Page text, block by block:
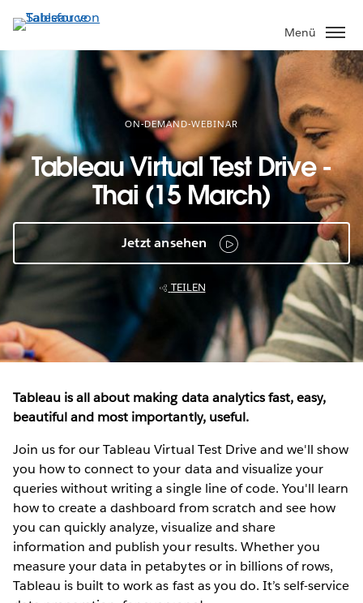
Direkt
zum
Inhalt
Menü
ON-DEMAND-WEBINAR
Tableau Virtual Test Drive -
Thai (15 March)
Jetzt ansehen
TEILEN
Tableau is all about making data analytics fast, easy,
beautiful and most importantly, useful.
Join us for our Tableau Virtual Test Drive and we'll show
you how to connect to your data and visualize your
queries without writing a single line of code. You'll learn
how to create a dashboard from scratch and see how
you can quickly analyze, visualize and share
information and publish your results. Whether you
measure your data in petabytes or in billions of rows,
Tableau is built to work as fast as you do. It’s self-service